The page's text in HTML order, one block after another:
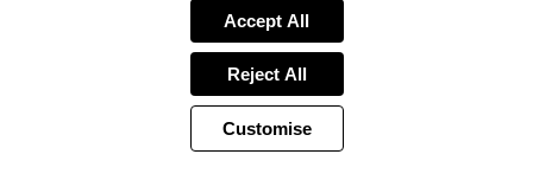
http://www.leggettfrance.com
Accept All
Reject All
Customise